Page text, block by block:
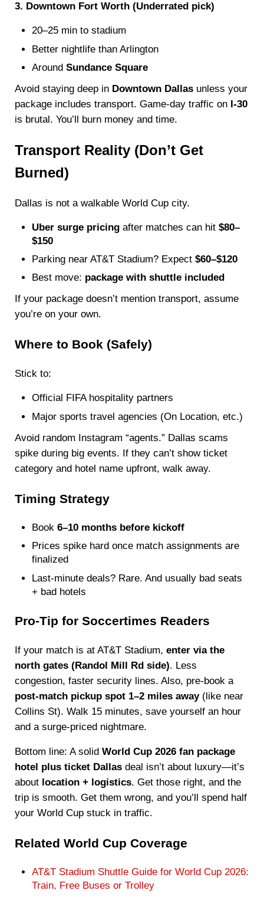
3. Downtown Fort Worth (Underrated pick)
20–25 min to stadium
Better nightlife than Arlington
AroundSundance Square
Avoid staying deep in Downtown Dallasunless your
package includes transport. Game-day traffic on I-30
is brutal. You’ll burn money and time.
Transport Reality (Don’t Get
Burned)
Dallas is not a walkable World Cup city.
Uber surge pricing after matches can hit$80–
$150
Parking near AT&T Stadium? Expect$60–$120
Best move: package with shuttle included
If your package doesn’t mention transport, assume
you’re on your own.
Where to Book (Safely)
Stick to:
Official FIFA hospitality partners
Major sports travel agencies (On Location, etc.)
Avoid random Instagram “agents.” Dallas scams
spike during big events. If they can’t show ticket
category and hotel name upfront, walk away.
Timing Strategy
Book6–10 months before kickoff
Prices spike hard once match assignments are
finalized
Last-minute deals? Rare. And usually bad seats
+ bad hotels
Pro-Tip for Soccertimes Readers
If your match is at AT&T Stadium, enter via the
north gates (Randol Mill Rd side). Less
congestion, faster security lines. Also, pre-book a
post-match pickup spot 1–2 miles away(like near
Collins St). Walk 15 minutes, save yourself an hour
and a surge-priced nightmare.
Bottom line: A solid World Cup 2026 fan package
hotel plus ticket Dallasdeal isn’t about luxury—it’s
about location + logistics. Get those right, and the
trip is smooth. Get them wrong, and you’ll spend half
your World Cup stuck in traffic.
Related World Cup Coverage
AT&T Stadium Shuttle Guide for World Cup 2026:
Train, Free Buses or Trolley